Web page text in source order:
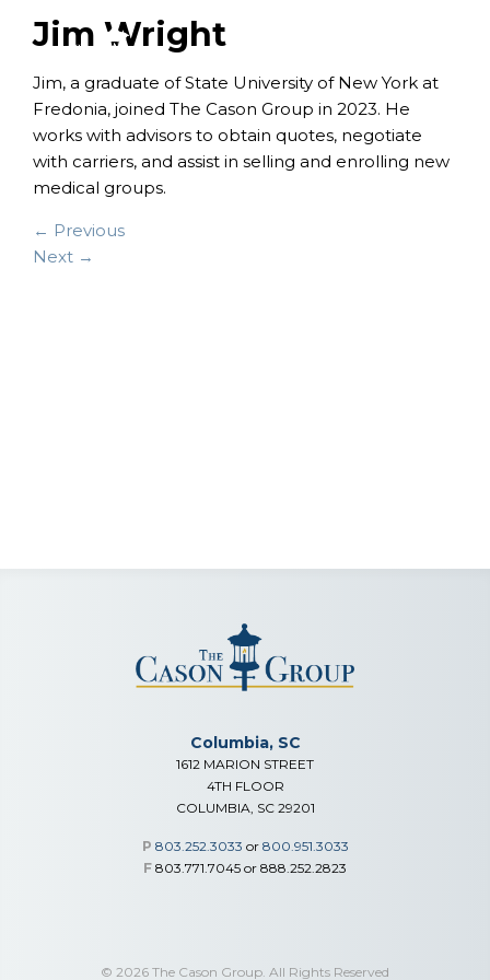
Jim Wright
Jim, a graduate of State University of New York at
Fredonia, joined The Cason Group in 2023. He
works with advisors to obtain quotes, negotiate
with carriers, and assist in selling and enrolling new
medical groups.
← Previous
Next →
Columbia, SC
1612 MARION STREET
4TH FLOOR
COLUMBIA, SC 29201
P 803.252.3033 or 800.951.3033
F 803.771.7045 or 888.252.2823
© 2026 The Cason Group. All Rights Reserved